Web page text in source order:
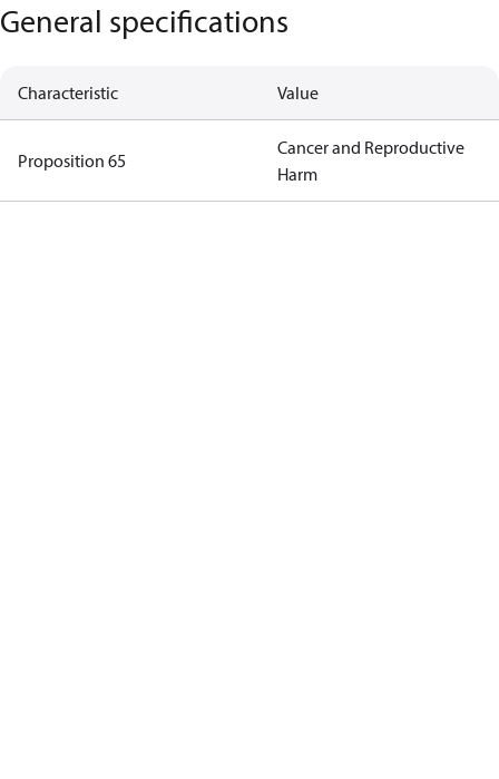
General specifications
Characteristic Value
Proposition 65
Cancer and Reproductive
Harm